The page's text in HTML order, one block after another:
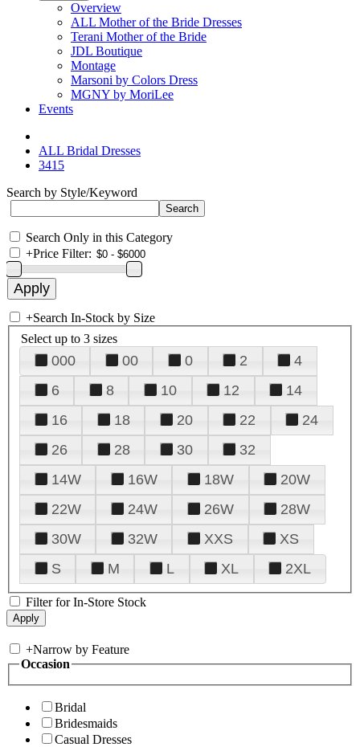
Overview
ALL Mother of the Bride Dresses
Terani Mother of the Bride
JDL Boutique
Montage
Marsoni by Colors Dress
MGNY by MoriLee
Events
ALL Bridal Dresses
3415
Search by Style/Keyword
Search Only in this Category
+Price Filter:
+Search In-Stock by Size
Select up to 3 sizes
000 00 0 2
4
6
8 10 12
14
16
18 20 22
24
26
28 30
32
14W
16W 18W
20W
22W
24W 26W
28W
30W
32W XXS
XS
S
M L XL 2XL
Filter for In-Store Stock
+Narrow by Feature
Occasion
Bridal
Bridesmaids
Casual Dresses